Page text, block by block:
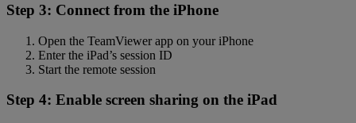
Step 3: Connect from the iPhone
Open the TeamViewer app on your iPhone
Enter the iPad’s session ID
Start the remote session
Step 4: Enable screen sharing on the iPad